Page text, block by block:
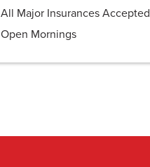
All Major Insurances Accepted
Open Mornings